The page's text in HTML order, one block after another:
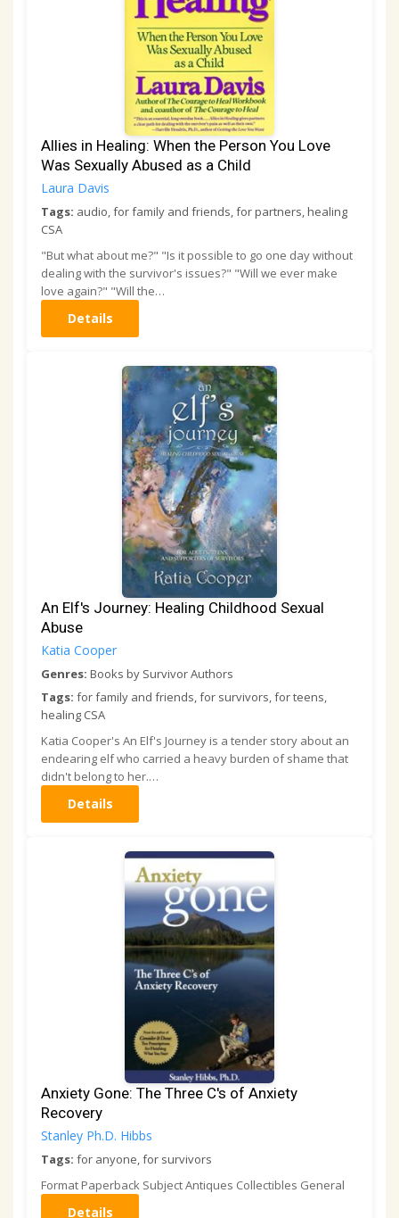
Allies in Healing: When the Person You Love
Was Sexually Abused as a Child
Laura Davis
Tags: audio, for family and friends, for partners, healing
CSA
"But what about me?" "Is it possible to go one day without
dealing with the survivor's issues?" "Will we ever make
love again?" "Will the…
Details
An Elf's Journey: Healing Childhood Sexual
Abuse
Katia Cooper
Genres: Books by Survivor Authors
Tags: for family and friends, for survivors, for teens,
healing CSA
Katia Cooper's An Elf's Journey is a tender story about an
endearing elf who carried a heavy burden of shame that
didn't belong to her.…
Details
Anxiety Gone: The Three C's of Anxiety
Recovery
Stanley Ph.D. Hibbs
Tags: for anyone, for survivors
Format Paperback Subject Antiques Collectibles General
Details